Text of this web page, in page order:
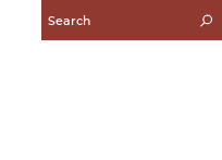
Enter
Search